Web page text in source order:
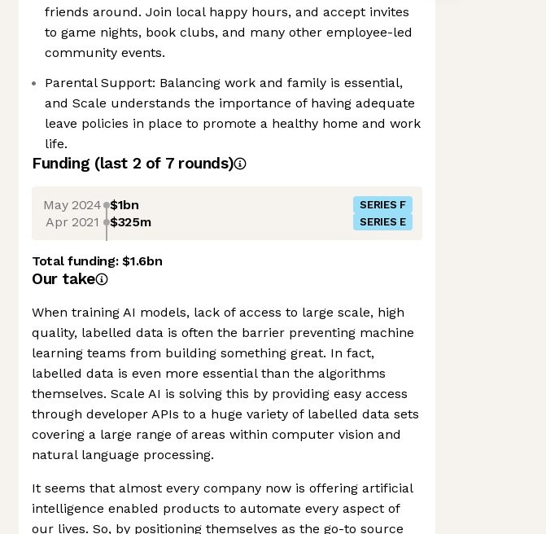
friends around. Join local happy hours, and accept invites
to game nights, book clubs, and many other employee-led
community events.
Parental Support: Balancing work and family is essential,
and Scale understands the importance of having adequate
leave policies in place to promote a healthy home and work
life.
Funding (last 2 of 7rounds)
May 2024 $1bn SERIES F
Apr 2021 $325m SERIES E
Total funding:$1.6bn
Our take
When training AI models, lack of access to large scale, high
quality, labelled data is often the barrier preventing machine
learning teams from building something great. In fact,
labelled data is even more essential than the algorithms
themselves. Scale AI is solving this by providing easy access
through developer APIs to a huge variety of labelled data sets
covering a large range of areas within computer vision and
natural language processing.
It seems that almost every company now is offering artificial
intelligence enabled products to automate every aspect of
our lives. So, by positioning themselves as the go-to source